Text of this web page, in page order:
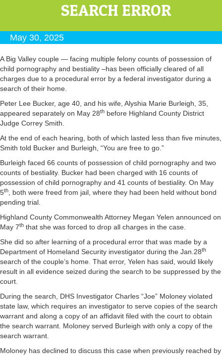
SEARCH ERROR
May 30, 2025
A Big Valley couple — facing multiple felony counts of possession of
child pornography and bestiality –has been officially cleared of all
charges due to a procedural error by a federal investigator during a
search of their home.
Peter Lee Bucker, age 40, and his wife, Alyshia Marie Burleigh, 35,
appeared separately on May 28th before Highland County District
Judge Correy Smith.
At the end of each hearing, both of which lasted less than five minutes,
Smith told Bucker and Burleigh, “You are free to go.”
Burleigh faced 66 counts of possession of child pornography and two
counts of bestiality. Bucker had been charged with 16 counts of
possession of child pornography and 41 counts of bestiality. On May
5th, both were freed from jail, where they had been held without bond
pending trial.
Highland County Commonwealth Attorney Megan Yelen announced on
May 7th that she was forced to drop all charges in the case.
She did so after learning of a procedural error that was made by a
Department of Homeland Security investigator during the Jan.28th
search of the couple’s home. That error, Yelen has said, would likely
result in all evidence seized during the search to be suppressed by the
court.
During the search, DHS Investigator Charles “Joe” Moloney violated
state law, which requires an investigator to serve copies of the search
warrant and along a copy of an affidavit filed with the court to obtain
the search warrant. Moloney served Burleigh with only a copy of the
search warrant.
Moloney has declined to discuss this case when previously reached by